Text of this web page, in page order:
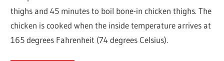
thighs and 45 minutes to boil bone-in chicken thighs. The
chicken is cooked when the inside temperature arrives at
165 degrees Fahrenheit (74 degrees Celsius).